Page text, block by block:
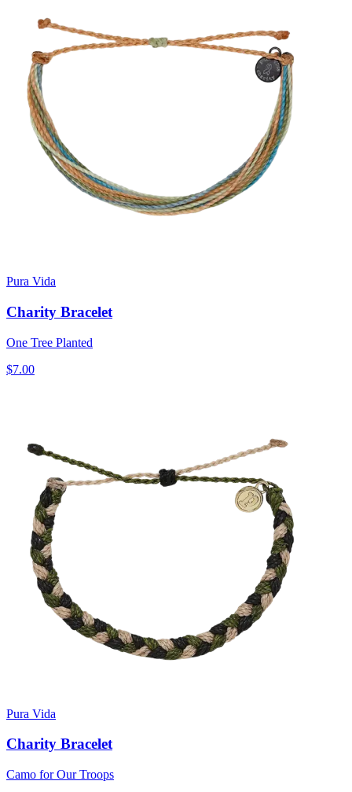
Pura Vida
Charity Bracelet
One Tree Planted
$7.00
Pura Vida
Charity Bracelet
Camo for Our Troops